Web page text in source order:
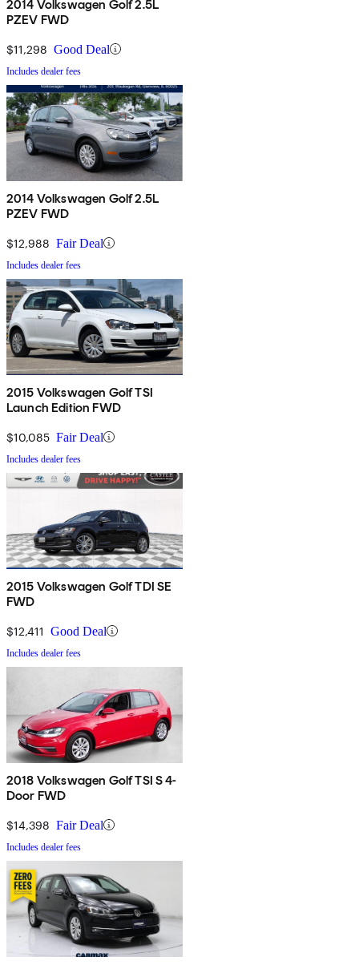
2014 Volkswagen Golf 2.5L
PZEV FWD
$11,298 Good Deal
Includes dealer fees
2014 Volkswagen Golf 2.5L
PZEV FWD
$12,988 Fair Deal
Includes dealer fees
2015 Volkswagen Golf TSI
Launch Edition FWD
$10,085 Fair Deal
Includes dealer fees
2015 Volkswagen Golf TDI SE
FWD
$12,411 Good Deal
Includes dealer fees
2018 Volkswagen Golf TSI S 4-
Door FWD
$14,398 Fair Deal
Includes dealer fees